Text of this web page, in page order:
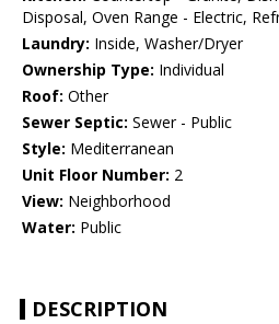
Disposal, Oven Range - Electric,
Laundry: Inside, Washer/Dryer
Ownership Type: Individual
Roof: Other
Sewer Septic: Sewer - Public
Style: Mediterranean
Unit Floor Number: 2
View: Neighborhood
Water: Public
DESCRIPTION